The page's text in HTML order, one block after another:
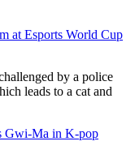
at Esports World Cup
by a police
leads to a cat and
Gwi-Ma in K-pop